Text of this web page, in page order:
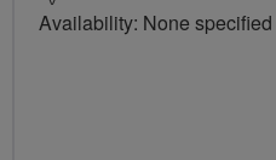
Availability: None specified